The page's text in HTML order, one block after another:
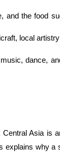
and the food
local
dance,
Asia is
explains why a